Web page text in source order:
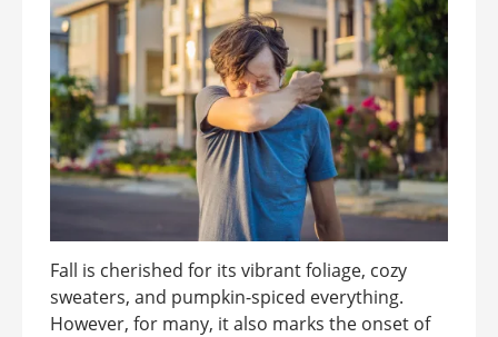
Fall is cherished for its vibrant foliage, cozy
sweaters, and pumpkin-spiced everything.
However, for many, it also marks the onset of